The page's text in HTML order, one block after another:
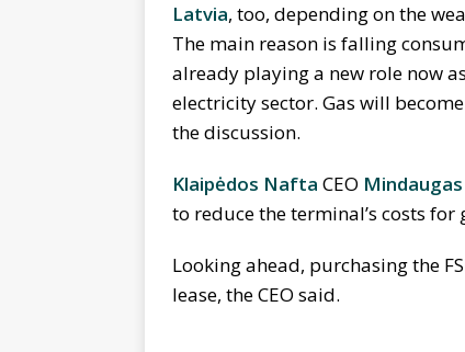
Latvia, too, depending on the
The main reason is falling
already playing a new role now
electricity sector. Gas will
the discussion.
Klaipėdos Nafta CEO Mindaugas
to reduce the terminal’s costs for
Looking ahead, purchasing the
lease, the CEO said.